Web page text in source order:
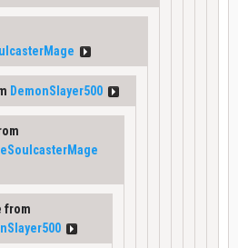
DemonSlayer500
from